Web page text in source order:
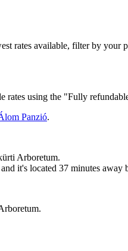
rates available, filter by your
rates using the "Fully
Panzió.
Arboretum.
it's located 37 minutes away